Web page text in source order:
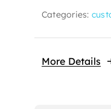
Categories:
More Details